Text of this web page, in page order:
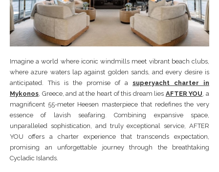
Imagine a world where iconic windmills meet vibrant beach clubs,
where azure waters lap against golden sands, and every desire is
anticipated. This is the promise of a superyacht charter in
Mykonos , Greece, and at the heart of this dream lies AFTER YOU , a
magnificent 55-meter Heesen masterpiece that redefines the very
essence of lavish seafaring. Combining expansive space,
unparalleled sophistication, and truly exceptional service, AFTER
YOU offers a charter experience that transcends expectation,
promising an unforgettable journey through the breathtaking
Cycladic Islands.